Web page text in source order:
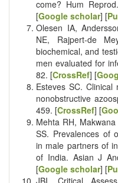
come? Hum
[Google scholar] [
Olesen IA,
NE, Rajpert-de
biochemical, and
men evaluated for
82. [CrossRef] [
Esteves SC.
nonobstructive
459. [CrossRef] [
Mehta RH,
SS. Prevalences of
in male partners of
of India. Asian J
[Google scholar] [
JBI. Critical